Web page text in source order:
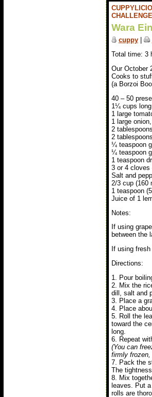
CHALLENGE
Wara
cuppy|
Total time: 3
Our October
Cooks to
(a Borzoi
40 – 50
1¼ cups
1 large
1 large
2
2
¼ teaspoon
¼ teaspoon
1 teaspoon
3 or 4 cloves
Salt and
2/3 cup (160
1 teaspoon
Juice of 1
Notes:
If using
between the
If using
Directions:
1. Pour
2. Mix the
dill, salt and
3. Place a
4. Place
5. Roll the
toward the
long.
6. Repeat
(You can
firmly
7. Pack the
The
8. Mix
leaves. Put
rolls are